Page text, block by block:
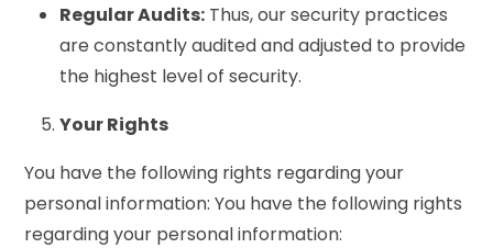
Regular Audits: Thus, our security practices
are constantly audited and adjusted to provide
the highest level of security.
Your Rights
You have the following rights regarding your
personal information: You have the following rights
regarding your personal information: